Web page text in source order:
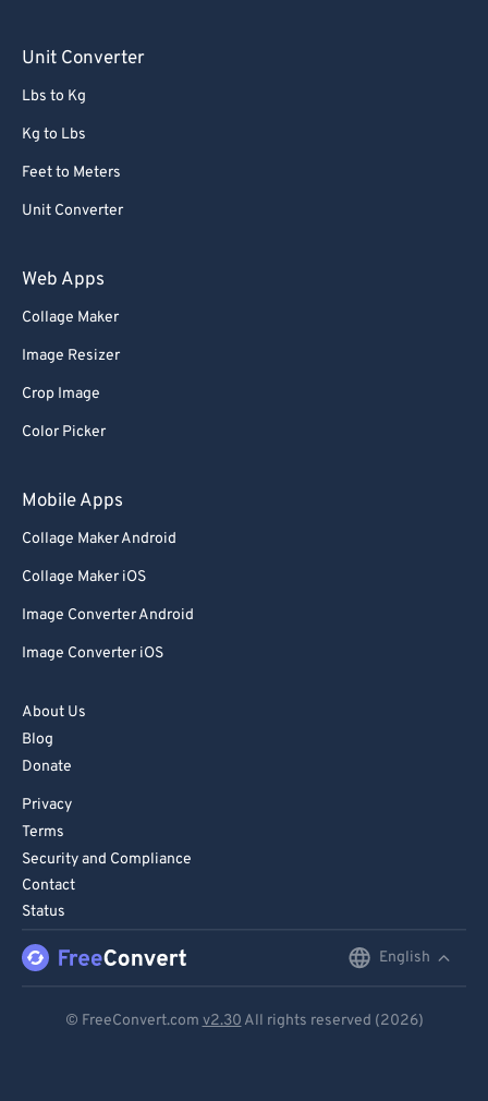
Unit Converter
Lbs to Kg
Kg to Lbs
Feet to Meters
Unit Converter
Web Apps
Collage Maker
Image Resizer
Crop Image
Color Picker
Mobile Apps
Collage Maker Android
Collage Maker iOS
Image Converter Android
Image Converter iOS
About Us
Blog
Donate
Privacy
Terms
Security and Compliance
Contact
Status
English
© FreeConvert.com v2.30 All rights reserved (2026)